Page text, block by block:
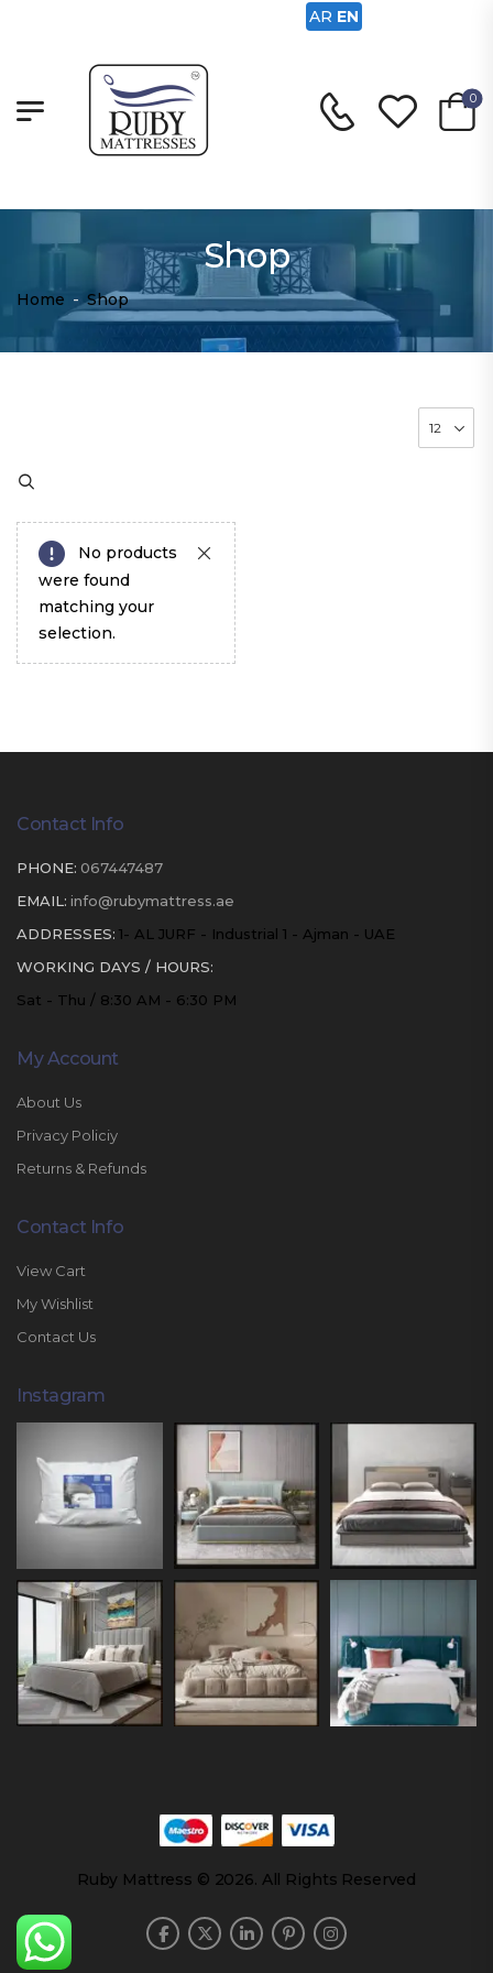
0
Shop
Home - Shop
No products
were found
matching your
selection.
Contact Info
PHONE: 067447487
EMAIL: info@rubymattress.ae
ADDRESSES: 1- AL JURF - Industrial 1 - Ajman - UAE
WORKING DAYS / HOURS:
Sat - Thu / 8:30 AM - 6:30 PM
My Account
About Us
Privacy Policiy
Returns & Refunds
Contact Info
View Cart
My Wishlist
Contact Us
Instagram
Ruby Mattress © 2026. All Rights Reserved
AR EN